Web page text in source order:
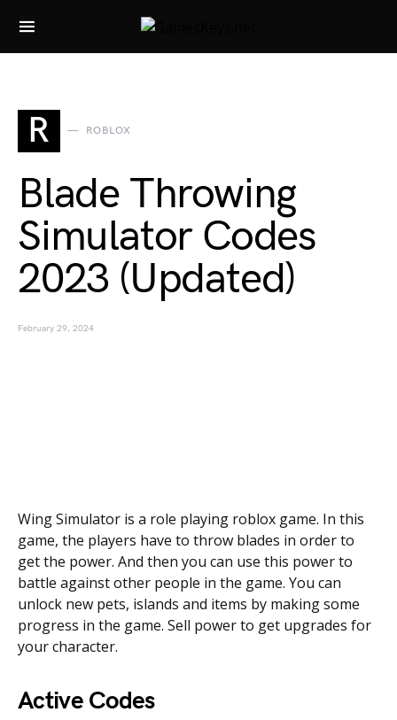
Search for:
R ROBLOX
Blade Throwing
Simulator Codes
2023 (Updated)
February 29, 2024
Wing Simulator is a role playing roblox game. In this
game, the players have to throw blades in order to
get the power. And then you can use this power to
battle against other people in the game. You can
unlock new pets, islands and items by making some
progress in the game. Sell power to get upgrades for
your character.
Active Codes